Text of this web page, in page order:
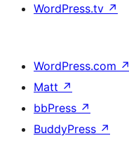
WordPress.tv ↗
WordPress.com ↗
Matt ↗
bbPress ↗
BuddyPress ↗